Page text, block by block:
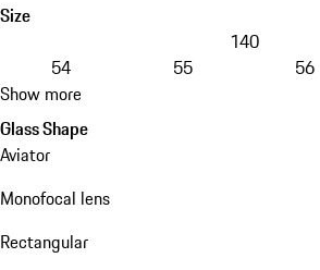
Size
140
54
55 56
Show more
Glass Shape
Aviator
Monofocal lens
Rectangular